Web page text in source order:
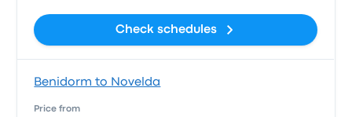
Check schedules
Benidorm to Novelda
Price from